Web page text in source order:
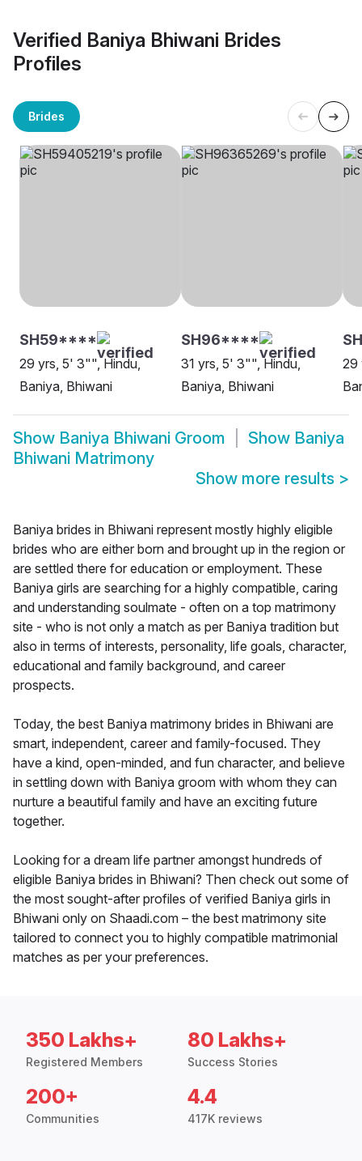
Verified Baniya Bhiwani Brides
Profiles
Brides
SH59****
29 yrs, 5' 3"", Hindu,
Baniya, Bhiwani
SH96****
31 yrs, 5' 3"", Hindu,
Baniya, Bhiwani
29
Show Baniya Bhiwani Groom Show Baniya
Bhiwani Matrimony
Show more results >
Baniya brides in Bhiwani represent mostly highly eligible
brides who are either born and brought up in the region or
are settled there for education or employment. These
Baniya girls are searching for a highly compatible, caring
and understanding soulmate - often on a top matrimony
site - who is not only a match as per Baniya tradition but
also in terms of interests, personality, life goals, character,
educational and family background, and career
prospects.
Today, the best Baniya matrimony brides in Bhiwani are
smart, independent, career and family-focused. They
have a kind, open-minded, and fun character, and believe
in settling down with Baniya groom with whom they can
nurture a beautiful family and have an exciting future
together.
Looking for a dream life partner amongst hundreds of
eligible Baniya brides in Bhiwani? Then check out some of
the most sought-after profiles of verified Baniya girls in
Bhiwani only on Shaadi.com – the best matrimony site
tailored to connect you to highly compatible matrimonial
matches as per your preferences.
350 Lakhs+
Registered Members
80 Lakhs+
Success Stories
200+
Communities
4.4
417K reviews